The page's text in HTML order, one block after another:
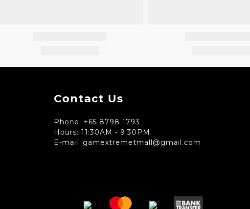
Contact Us
Phone: +65 8798 1793
Hours: 11:30AM - 9:30PM
E-mail: gamextremetmall@gmail.com